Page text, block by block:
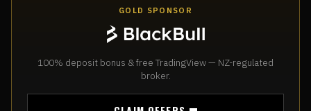
GOLD SPONSOR
100% deposit bonus & free TradingView — NZ-regulated
broker.